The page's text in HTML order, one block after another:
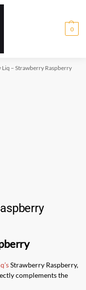
0
Liq – Strawberry Raspberry
Strawberry Raspberry,
complements the